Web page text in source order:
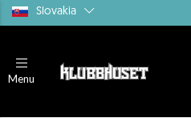
Slovakia
Menu